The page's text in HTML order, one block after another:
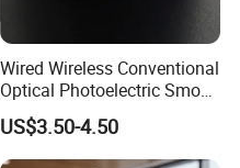
Wired Wireless Conventional
Optical Photoelectric Smoke
Detector for Fire Alarm (ES-
5002OSD)
US$3.50-4.50